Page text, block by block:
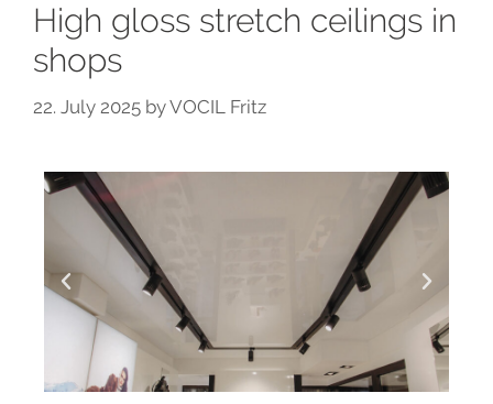
High gloss stretch ceilings in
shops
22. July 2025 byVOCIL Fritz